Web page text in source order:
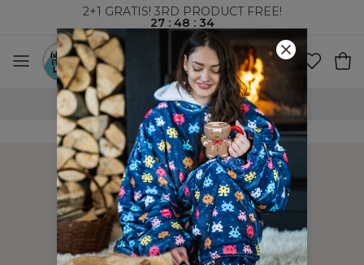
2+1 GRATIS! 3RD PRODUCT FREE!
27: 48 : 34
100 DAYS RETURNS POLICY